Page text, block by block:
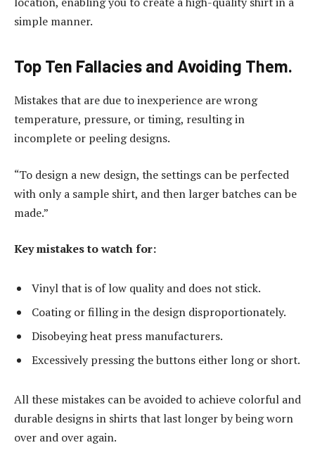
simple manner.
Top Ten Fallacies and Avoiding Them.
Mistakes that are due to inexperience are wrong
temperature, pressure, or timing, resulting in
incomplete or peeling designs.
“To design a new design, the settings can be perfected
with only a sample shirt, and then larger batches can be
made.”
Key mistakes to watch for:
Vinyl that is of low quality and does not stick.
Coating or filling in the design disproportionately.
Disobeying heat press manufacturers.
Excessively pressing the buttons either long or short.
All these mistakes can be avoided to achieve colorful and
durable designs in shirts that last longer by being worn
over and over again.